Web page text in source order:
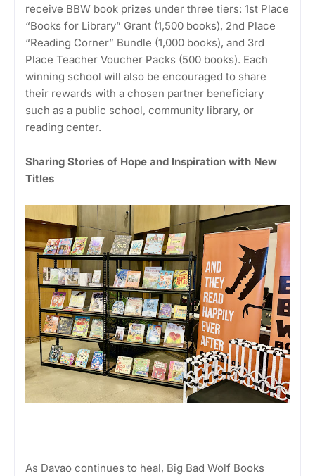
receive BBW book prizes under three tiers: 1st Place
“Books for Library” Grant (1,500 books), 2nd Place
“Reading Corner” Bundle (1,000 books), and 3rd
Place Teacher Voucher Packs (500 books). Each
winning school will also be encouraged to share
their rewards with a chosen partner beneficiary
such as a public school, community library, or
reading center.
Sharing Stories of Hope and Inspiration with New
Titles
As Davao continues to heal, Big Bad Wolf Books